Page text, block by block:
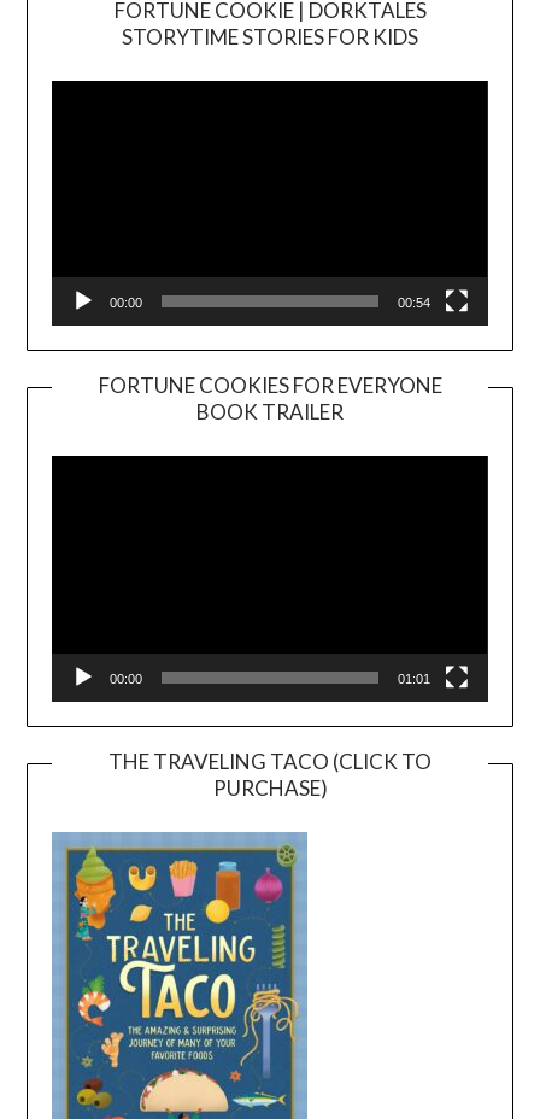
FORTUNE COOKIE | DORKTALES
STORYTIME STORIES FOR KIDS
00:00 00:54
FORTUNE COOKIES FOR EVERYONE
BOOK TRAILER
Player
00:00 01:01
THE TRAVELING TACO (CLICK TO
PURCHASE)